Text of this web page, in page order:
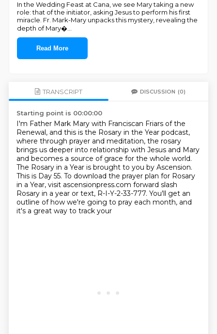
In the Wedding Feast at Cana, we see Mary taking a new
role: that of the initiator, asking Jesus to perform his first
miracle. Fr. Mark-Mary unpacks this mystery, revealing the
depth of Mary�
Read More
TRANSCRIPT DISCUSSION (0)
Starting point is 00:00:00
I'm Father Mark Mary with Franciscan Friars of the
Renewal, and this is the Rosary in the Year podcast,
where through prayer and meditation, the rosary
brings us deeper into relationship with Jesus and Mary
and becomes a source of grace for the whole world.
The Rosary in a Year is brought to you by Ascension.
This is Day 55. To download the prayer plan for Rosary
in a Year, visit ascensionpress.com forward slash
Rosary in a year or text, R-I-Y-2-33-777. You'll get an
outline of how we're going to pray each month, and
it's a great way to track your